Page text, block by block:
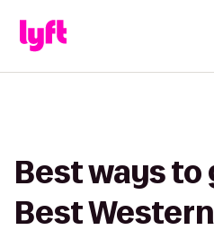
Best ways to
Best